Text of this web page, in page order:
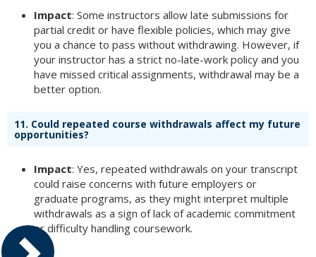
Impact: Some instructors allow late submissions for
partial credit or have flexible policies, which may give
you a chance to pass without withdrawing. However, if
your instructor has a strict no-late-work policy and you
have missed critical assignments, withdrawal may be a
better option.
11. Could repeated course withdrawals affect my future
opportunities?
Impact: Yes, repeated withdrawals on your transcript
could raise concerns with future employers or
graduate programs, as they might interpret multiple
withdrawals as a sign of lack of academic commitment
or difficulty handling coursework.